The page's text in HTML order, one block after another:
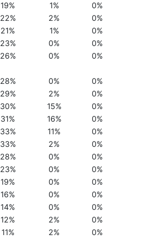
19% 1%
0%
22% 2%
0%
21% 1%
0%
23% 0%
0%
26% 0%
0%
28% 0%
0%
29% 2%
0%
30% 15%
0%
31% 16%
0%
33% 11%
0%
33% 2%
0%
28% 0%
0%
23% 0%
0%
19% 0%
0%
16% 0%
0%
14% 0%
0%
12% 2%
0%
11% 2%
0%